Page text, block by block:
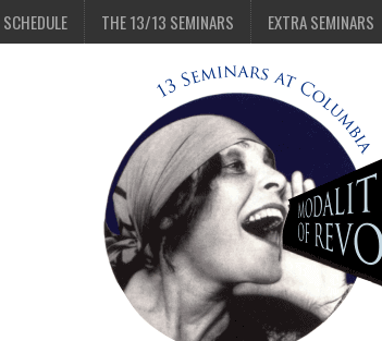
SCHEDULE THE 13/13 SEMINARS EXTRA SEMINARS